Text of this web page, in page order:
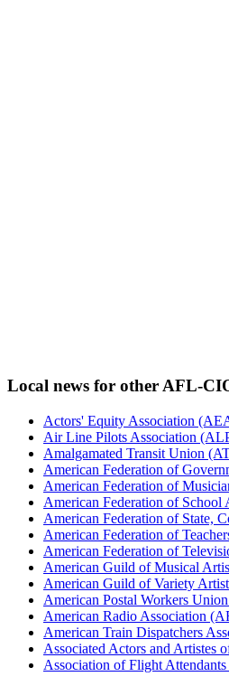
Local news for other AFL-
Actors' Equity Association
Air Line Pilots Association
Amalgamated Transit Union
American Federation of
American Federation of
American Federation of
American Federation of State,
American Federation of
American Federation of
American Guild of Musical
American Guild of Variety
American Postal Workers
American Radio Association
American Train Dispatchers
Associated Actors and Artistes
Association of Flight